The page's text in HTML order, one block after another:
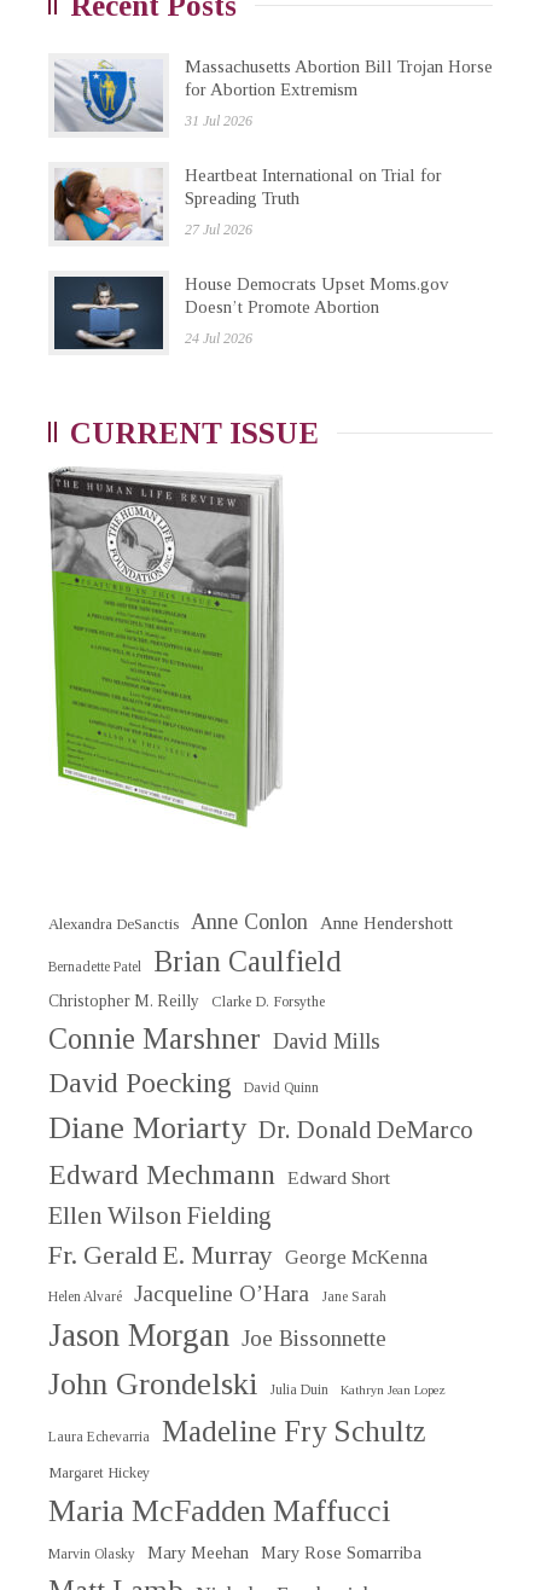
Massachusetts Abortion Bill Trojan Horse
for Abortion Extremism
31 Jul 2026
Heartbeat International on Trial for
Spreading Truth
27 Jul 2026
House Democrats Upset Moms.gov
Doesn’t Promote Abortion
24 Jul 2026
CURRENT ISSUE
Alexandra DeSanctis Anne Conlon Anne Hendershott
Bernadette Patel Brian Caulfield
Christopher M. Reilly Clarke D. Forsythe
Connie Marshner David Mills
David Poecking David Quinn
Diane Moriarty Dr. Donald DeMarco
Edward Mechmann Edward Short
Ellen Wilson Fielding
Fr. Gerald E. Murray George McKenna
Helen Alvaré Jacqueline O’Hara Jane Sarah
Jason Morgan Joe Bissonnette
John Grondelski Julia Duin Kathryn Jean Lopez
Laura Echevarria Madeline Fry Schultz
Margaret Hickey
Maria McFadden Maffucci
Marvin Olasky Mary Meehan Mary Rose Somarriba